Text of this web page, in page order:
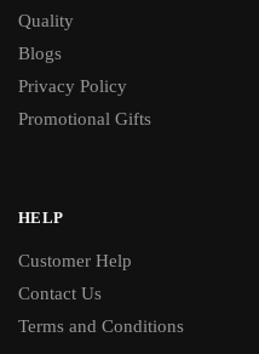
Quality
Blogs
Privacy Policy
Promotional Gifts
HELP
Customer Help
Contact Us
Terms and Conditions